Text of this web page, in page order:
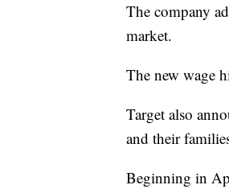
The company
market.
The new wage
Target also
and their
Beginning in